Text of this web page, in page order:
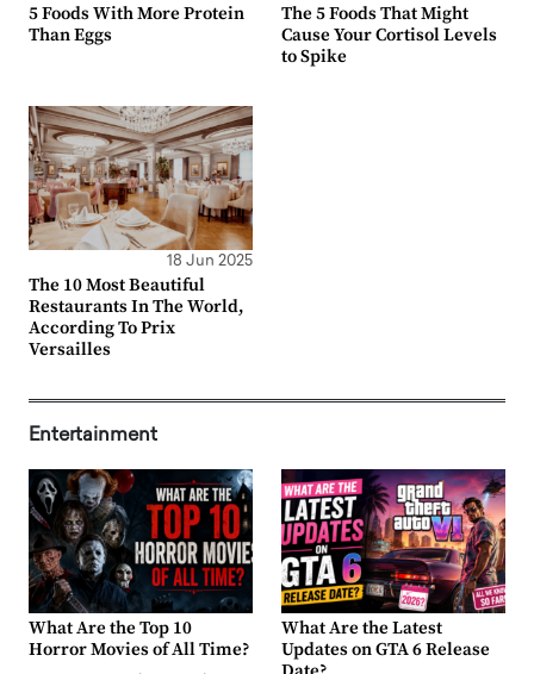
5 Foods With More Protein
Than Eggs
The 5 Foods That Might
Cause Your Cortisol Levels
to Spike
18 Jun 2025
The 10 Most Beautiful
Restaurants In The World,
According To Prix
Versailles
Entertainment
What Are the Top 10
Horror Movies of All Time?
What Are the Latest
Updates on GTA 6 Release